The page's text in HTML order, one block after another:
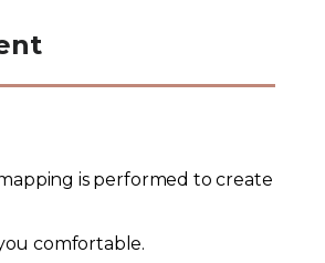
is performed to create
comfortable.